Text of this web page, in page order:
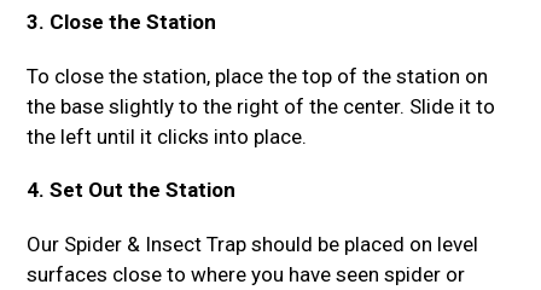
3. Close the Station
To close the station, place the top of the station on
the base slightly to the right of the center. Slide it to
the left until it clicks into place.
4. Set Out the Station
Our Spider & Insect Trap should be placed on level
surfaces close to where you have seen spider or